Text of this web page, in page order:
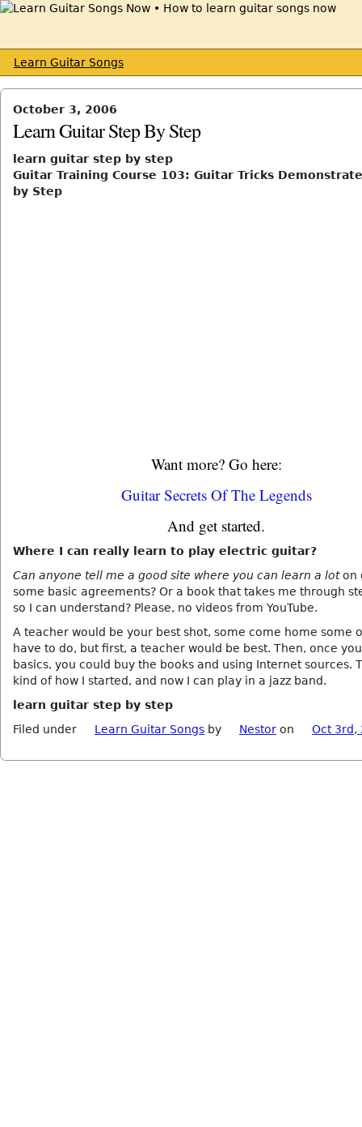
Learn Guitar Songs
October 3, 2006
Learn Guitar Step By Step
learn guitar step by step
Guitar Training Course 103: Guitar Tricks
by Step
Want more? Go here:
Guitar Secrets Of The Legends
And get started.
Where I can really learn to play electric guitar?
Can anyone tell me a good site where you can learn a loton
some basic agreements? Or a book that takes me through
so I can understand? Please, no videos from YouTube.
A teacher would be your best shot, some come home some
have to do, but first, a teacher would be best. Then, once
basics, you could buy the books and using Internet sources.
kind of how I started, and now I can play in a jazz band.
learn guitar step by step
Filed under
Learn Guitar Songs by Nestor on Oct 3rd,